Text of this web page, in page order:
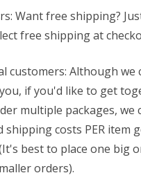
Want free shipping?
free shipping at
customers: Although we
if you'd like to get
multiple packages, we
costs PER item
best to place one big
orders).